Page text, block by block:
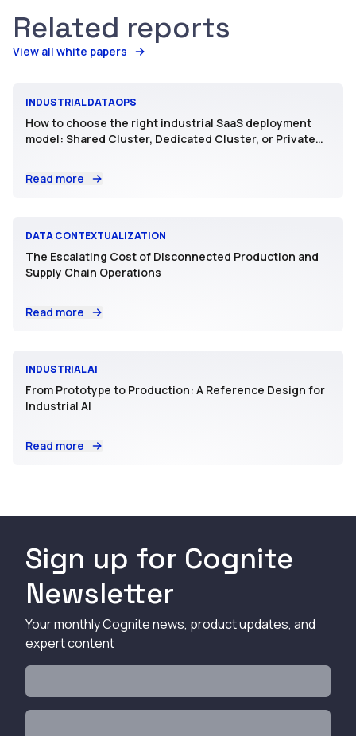
Related reports
View all white papers
INDUSTRIAL DATAOPS
How to choose the right industrial SaaS deployment
model: Shared Cluster, Dedicated Cluster, or Private
Read more
DATA CONTEXTUALIZATION
The Escalating Cost of Disconnected Production and
Supply Chain Operations
Read more
INDUSTRIAL AI
From Prototype to Production: A Reference Design for
Industrial AI
Read more
Sign up for Cognite
Newsletter
Your monthly Cognite news, product updates, and
expert content